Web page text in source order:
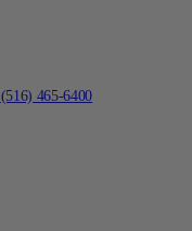
(516) 465-6400